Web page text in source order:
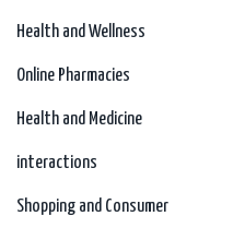
Health and Wellness
Online Pharmacies
Health and Medicine
interactions
Shopping and Consumer